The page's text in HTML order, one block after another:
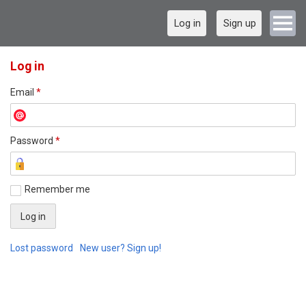
Log in Sign up
Log in
Email *
Password *
Remember me
Lost password New user? Sign up!